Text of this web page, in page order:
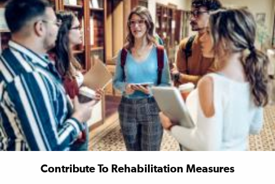
Contribute To Rehabilitation Measures